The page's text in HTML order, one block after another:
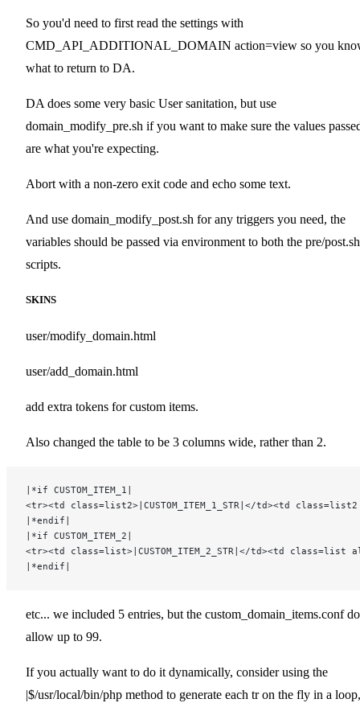
So you'd need to first read the settings with
CMD_API_ADDITIONAL_DOMAIN action=view so you
what to return to DA.
DA does some very basic User sanitation, but use
domain_modify_pre.sh if you want to make sure the values
are what you're expecting.
Abort with a non-zero exit code and echo some text.
And use domain_modify_post.sh for any triggers you need, the
variables should be passed via environment to both the pre/post.sh
scripts.
SKINS
user/modify_domain.html
user/add_domain.html
add extra tokens for custom items.
Also changed the table to be 3 columns wide, rather than 2.
|*if CUSTOM_ITEM_1|
<tr><td class=list2>|CUSTOM_ITEM_1_STR|</td><td class=list2
|*endif|
|*if CUSTOM_ITEM_2|
<tr><td class=list>|CUSTOM_ITEM_2_STR|</td><td class=list
|*endif|
etc... we included 5 entries, but the custom_domain_items.conf
allow up to 99.
If you actually want to do it dynamically, consider using the
|$/usr/local/bin/php method to generate each tr on the fly in a loop,